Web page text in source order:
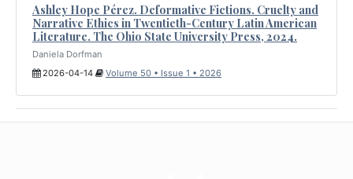
Ashley Hope Pérez. Deformative Fictions. Cruelty and
Narrative Ethics in Twentieth-Century Latin American
Literature. The Ohio State University Press, 2024.
Daniela Dorfman
2026-04-14
Volume 50 • Issue 1 • 2026